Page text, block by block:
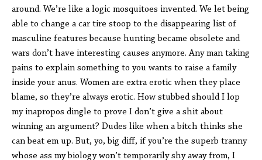
around. We’re like a logic mosquitoes invented. We let being
able to change a car tire stoop to the disappearing list of
masculine features because hunting became obsolete and
wars don’t have interesting causes anymore. Any man taking
pains to explain something to you wants to raise a family
inside your anus. Women are extra erotic when they place
blame, so they’re always erotic. How stubbed should I lop
my inapropos dingle to prove I don’t give a shit about
winning an argument? Dudes like when a bitch thinks she
can beat em up. But, yo, big diff, if you’re the superb tranny
whose ass my biology won’t temporarily shy away from, I